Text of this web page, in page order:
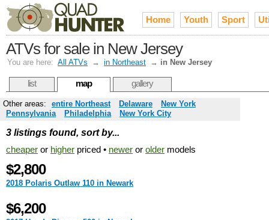
Home Youth Sport
ATVs for sale in New Jersey
You are here: All ATVs → in Northeast → in New Jersey
list map gallery
Other areas: entire Northeast Delaware
New York
Pennsylvania
Philadelphia New York City
3 listings found, sort by...
cheaper or higher priced • newer or older models
$2,800
2018 Polaris Outlaw 110 in Newark
$6,200